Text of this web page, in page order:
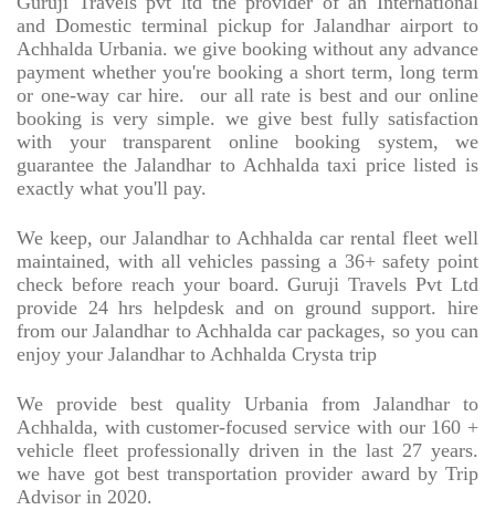
and Domestic terminal pickup for Jalandhar airport to
Achhalda Urbania. we give booking without any advance
payment whether you're booking a short term, long term
or one-way car hire.
our all rate is best and our online
booking is very simple. we give best fully satisfaction
with your transparent online booking system, we
guarantee the Jalandhar to Achhalda taxi price listed is
exactly what you'll pay.
We keep, our Jalandhar to Achhalda car rental fleet well
maintained, with all vehicles passing a 36+ safety point
check before reach your board. Guruji Travels Pvt Ltd
provide 24 hrs helpdesk and on ground support. hire
from our Jalandhar to Achhalda car packages, so you can
enjoy your Jalandhar to Achhalda Crysta trip
We provide best quality Urbania from Jalandhar to
Achhalda, with customer-focused service with our 160 +
vehicle fleet professionally driven in the last 27 years.
we have got best transportation provider award by Trip
Advisor in 2020.